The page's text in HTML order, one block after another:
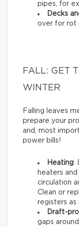
pipes, for
Decks
over for rot
FALL: GET
WINTER
Falling leaves
prepare your
and, most
power bills!
Heating:
heaters
circulation
Clean or
registers as
Draft-
gaps